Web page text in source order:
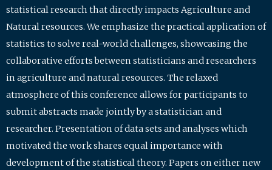
statistical research that directly impacts Agriculture and
Natural resources. We emphasize the practical application of
statistics to solve real-world challenges, showcasing the
collaborative efforts between statisticians and researchers
in agriculture and natural resources. The relaxed
atmosphere of this conference allows for participants to
submit abstracts made jointly by a statistician and
researcher. Presentation of data sets and analyses which
motivated the work shares equal importance with
development of the statistical theory. Papers on either new